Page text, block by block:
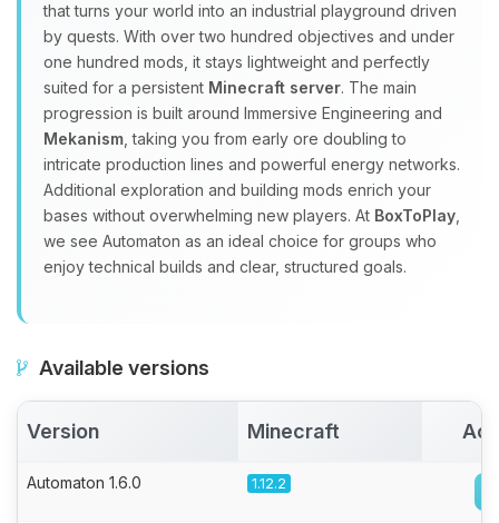
that turns your world into an industrial playground driven
by quests. With over two hundred objectives and under
one hundred mods, it stays lightweight and perfectly
suited for a persistent Minecraft server. The main
progression is built around Immersive Engineering and
Mekanism , taking you from early ore doubling to
intricate production lines and powerful energy networks.
Additional exploration and building mods enrich your
bases without overwhelming new players. At BoxToPlay
we see Automaton as an ideal choice for groups who
enjoy technical builds and clear, structured goals.
Available versions
Version Minecraft
Automaton 1.6.0 1.12.2